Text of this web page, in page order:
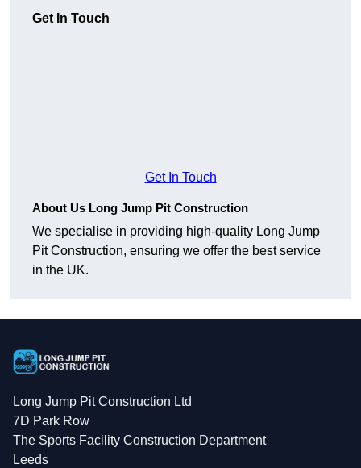
Get In Touch
Get In Touch
About Us Long Jump Pit Construction
We specialise in providing high-quality Long Jump
Pit Construction, ensuring we offer the best service
in the UK.
Long Jump Pit Construction Ltd
7D Park Row
The Sports Facility Construction Department
Leeds